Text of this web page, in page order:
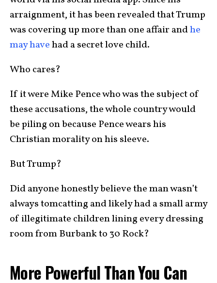
arraignment, it has been revealed that Trump
was covering up more than one affair andhe
may havehad a secret love child.
Who cares?
If it were Mike Pence who was the subject of
these accusations, the whole country would
be piling on because Pence wears his
Christian morality on his sleeve.
But Trump?
Did anyone honestly believe the man wasn’t
always tomcatting and likely had a small army
of illegitimate children lining every dressing
room from Burbank to 30 Rock?
More Powerful Than You Can